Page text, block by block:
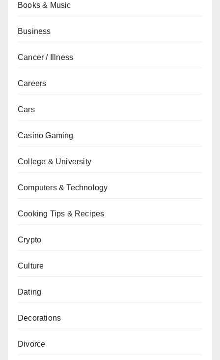
Books & Music
Business
Cancer / Illness
Careers
Cars
Casino Gaming
College & University
Computers & Technology
Cooking Tips & Recipes
Crypto
Culture
Dating
Decorations
Divorce